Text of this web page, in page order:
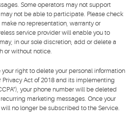
Some operators may not support
not be able to participate. Please check
no representation, warranty or
service provider will enable you to
in our sole discretion, add or delete a
or without notice.
right to delete your personal information
Act of 2018 and its implementing
your phone number will be deleted
marketing messages. Once your
no longer be subscribed to the Service.